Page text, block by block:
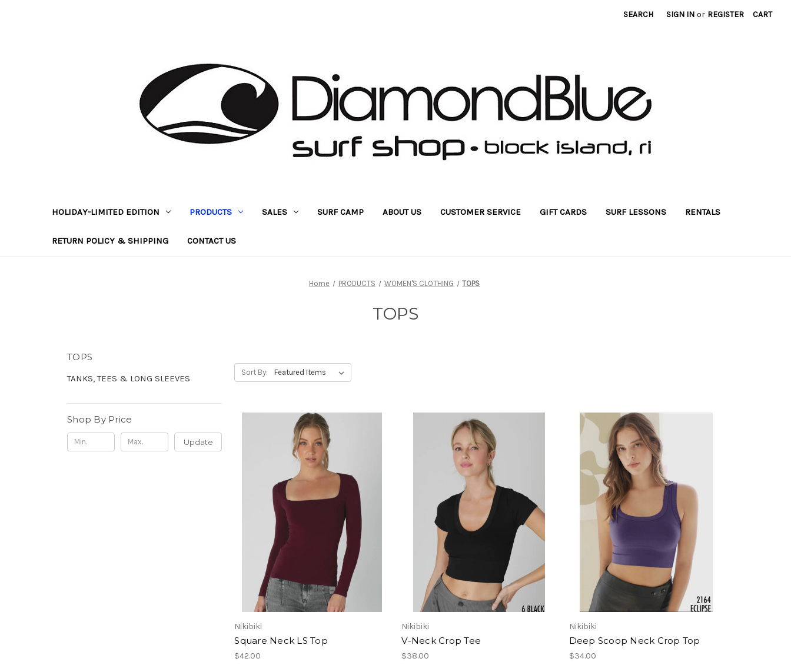
SEARCH SIGN IN or REGISTER CART
HOLIDAY-LIMITED EDITION PRODUCTS SALES SURF CAMP ABOUT US CUSTOMER SERVICE GIFT CARDS SURF LESSONS RENTALS
RETURN POLICY & SHIPPING CONTACT US
Home PRODUCTS WOMEN'S CLOTHING TOPS
TOPS
TOPS
TANKS, TEES & LONG SLEEVES
Shop By Price
Update
Sort By:
Nikibiki
Square Neck LS Top
$42.00
Nikibiki
V-Neck Crop Tee
$38.00
Nikibiki
Deep Scoop Neck Crop Top
$34.00